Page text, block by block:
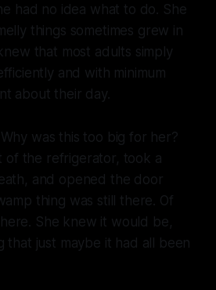
had no idea what to do. She
things sometimes grew in
that most adults simply
and with minimum
about their day.
was this too big for her?
of the refrigerator, took a
and opened the door
thing was still there. Of
She knew it would be,
that just maybe it had all been